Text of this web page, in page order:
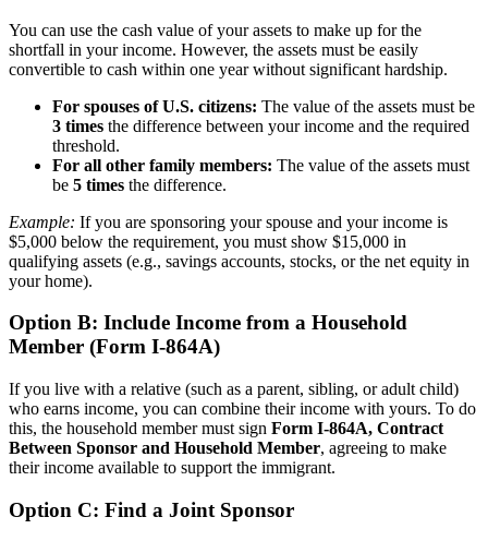
You can use the cash value of your assets to make up for the
shortfall in your income. However, the assets must be easily
convertible to cash within one year without significant hardship.
For spouses of U.S. citizens: The value of the assets must be
3 times the difference between your income and the required
threshold.
For all other family members: The value of the assets must
be 5 times the difference.
Example: If you are sponsoring your spouse and your income is
$5,000 below the requirement, you must show $15,000 in
qualifying assets (e.g., savings accounts, stocks, or the net equity in
your home).
Option B: Include Income from a Household
Member (Form I-864A)
If you live with a relative (such as a parent, sibling, or adult child)
who earns income, you can combine their income with yours. To do
this, the household member must sign Form I-864A, Contract
Between Sponsor and Household Member, agreeing to make
their income available to support the immigrant.
Option C: Find a Joint Sponsor